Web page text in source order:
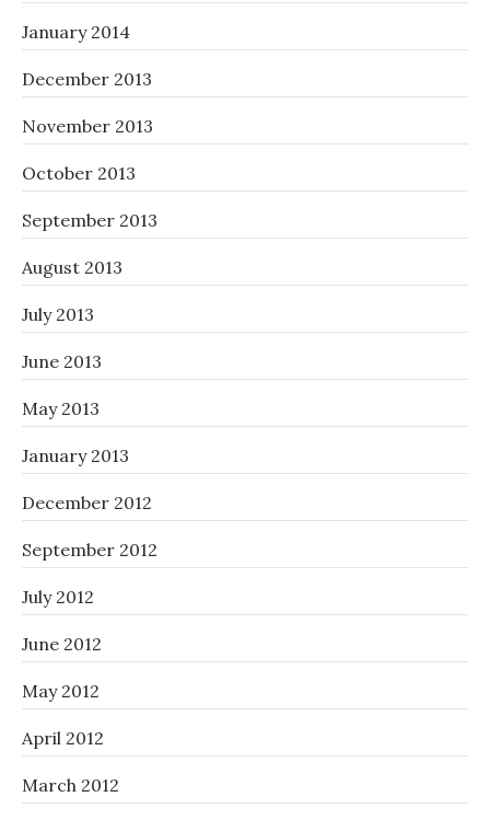
January 2014
December 2013
November 2013
October 2013
September 2013
August 2013
July 2013
June 2013
May 2013
January 2013
December 2012
September 2012
July 2012
June 2012
May 2012
April 2012
March 2012